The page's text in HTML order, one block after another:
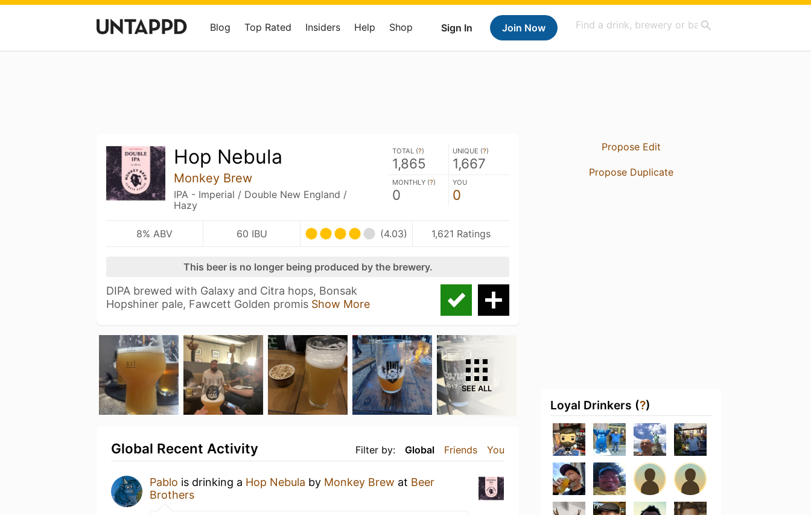
Sign In Join Now
Blog Top Rated Insiders Help Shop
Hop Nebula
Monkey Brew
IPA - Imperial / Double New England /
Hazy
TOTAL (?)
1,865
UNIQUE (?)
1,667
MONTHLY (?)
0
YOU
0
8% ABV 60 IBU (4.03) 1,621 Ratings
This beer is no longer being produced by the brewery.
DIPA brewed with Galaxy and Citra hops, Bonsak
Hopshiner pale, Fawcett Golden promis Show More
SEE ALL
Filter by: Global Friends You
Global Recent Activity
Pablo is drinking a Hop Nebula by Monkey Brew at Beer
Brothers
Propose Edit
Propose Duplicate
Loyal Drinkers (?)